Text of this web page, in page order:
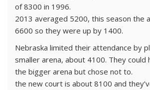
of 8300 in 1996.
2013 averaged 5200, this season the
6600 so they were up by 1400.
Nebraska limited their attendance by
smaller arena, about 4100. They could
the bigger arena but chose not to.
the new court is about 8100 and